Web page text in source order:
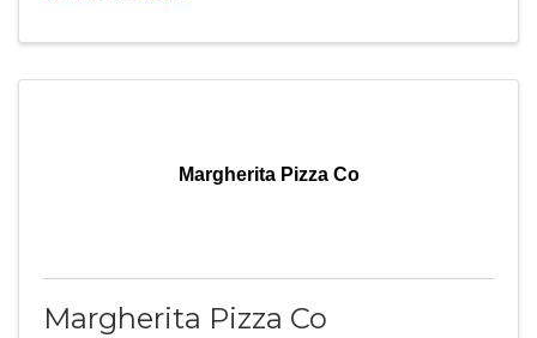
Margherita Pizza Co
Margherita Pizza Co